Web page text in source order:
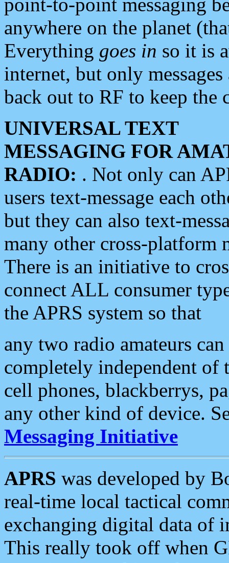
anywhere on the planet
Everything goes in so it is
internet, but only
back out to RF to keep the
UNIVERSAL TEXT
MESSAGING FOR
RADIO: . Not only can
users text-message each
but they can also text-
many other cross-platform
There is an initiative to
connect ALL consumer
the APRS system so that
any two radio amateurs
completely independent of
cell phones, blackberrys,
any other kind of device.
Messaging Initiative
APRS was developed by
real-time local tactical
exchanging digital data of
This really took off when